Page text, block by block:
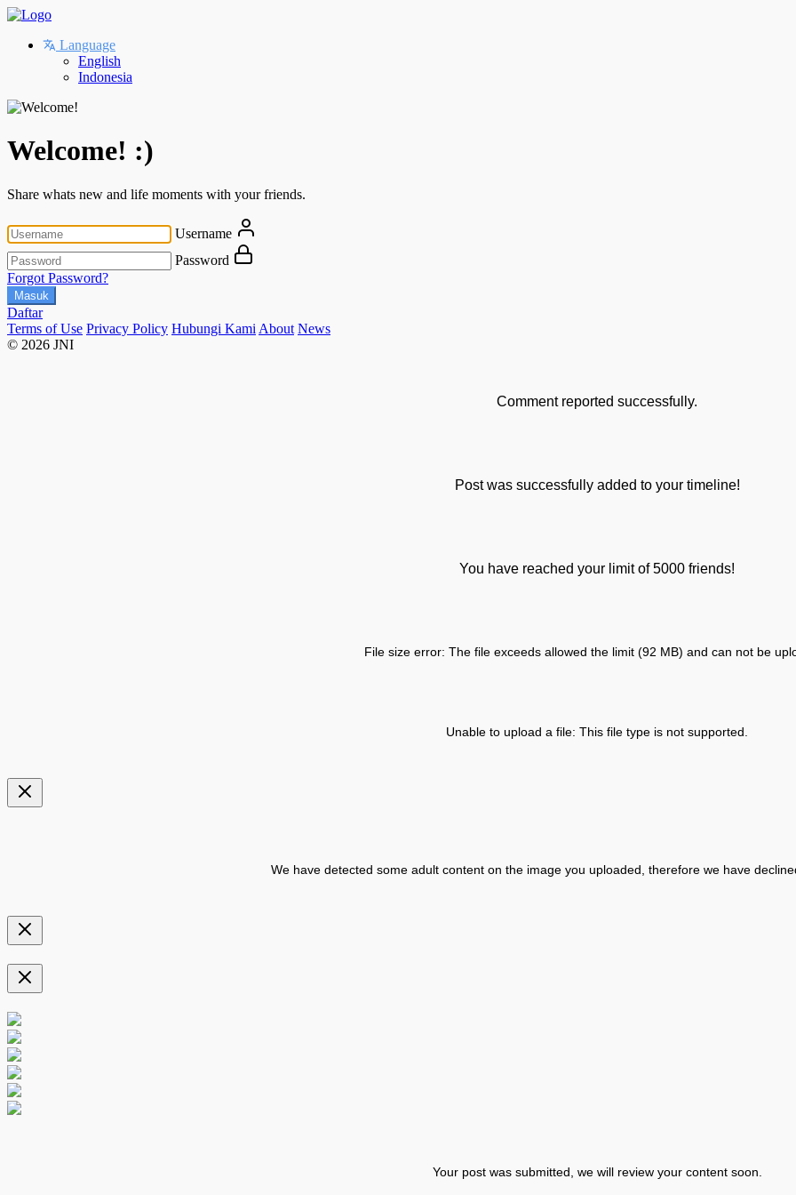
Language
English
Indonesia
Welcome! :)
Share whats new and life moments with your friends.
Username
Password
Forgot Password?
Masuk
Daftar
Terms of Use Privacy Policy Hubungi Kami About News
© 2026 JNI
Comment reported successfully.
Post was successfully added to your timeline!
You have reached your limit of 5000 friends!
File size error: The file exceeds allowed the limit (92 MB) and can not be
Unable to upload a file: This file type is not supported.
We have detected some adult content on the image you uploaded, therefore we have
Your post was submitted, we will review your content soon.